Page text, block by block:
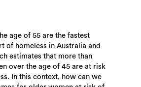
age of 55 are the fastest
of homeless in Australia and
estimates that more than
over the age of 45 are at risk
In this context, how can we